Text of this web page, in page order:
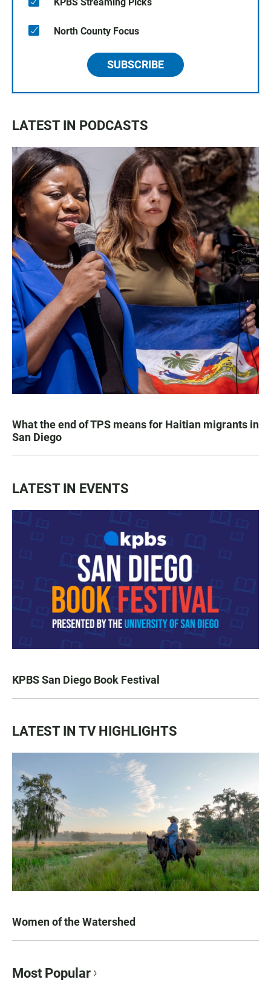
North County Focus
SUBSCRIBE
LATEST IN PODCASTS
What the end of TPS means for Haitian migrants in
San Diego
LATEST IN EVENTS
KPBS San Diego Book Festival
LATEST IN TV HIGHLIGHTS
Women of the Watershed
Most Popular